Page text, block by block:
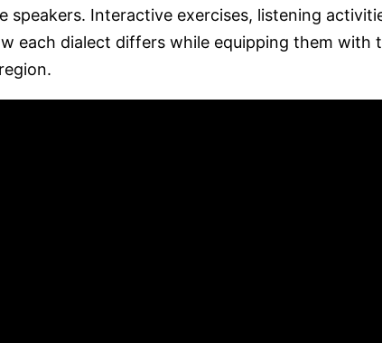
speakers. Interactive exercises, listening
each dialect differs while equipping them with